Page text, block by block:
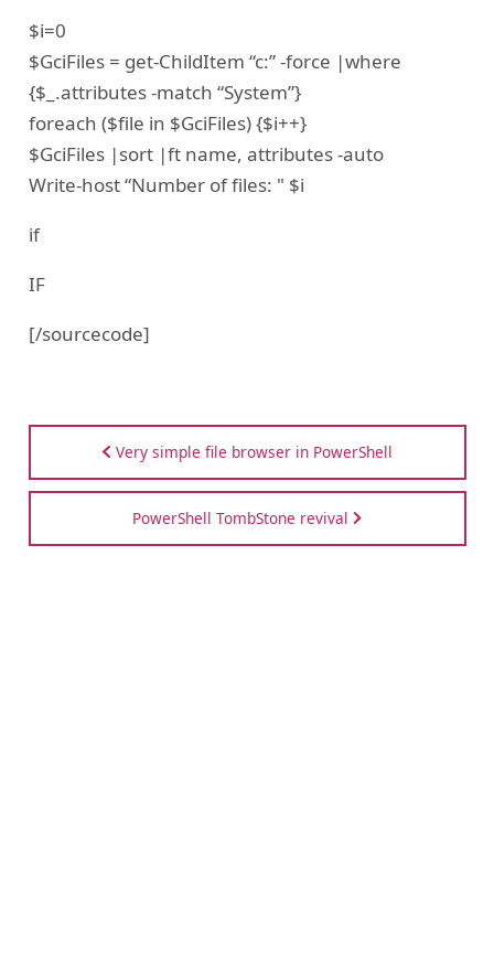
$i=0
$GciFiles = get-ChildItem “c:” -force |where
{$_.attributes -match “System”}
foreach ($file in $GciFiles) {$i++}
$GciFiles |sort |ft name, attributes -auto
Write-host “Number of files: " $i
if
IF
[/sourcecode]
Very simple file browser in PowerShell
PowerShell TombStone revival